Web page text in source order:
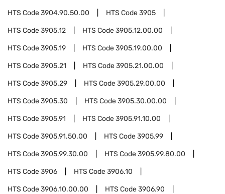
HTS Code3904.90.50.00 HTS Code3905
HTS Code3905.12 HTS Code3905.12.00.00
HTS Code3905.19 HTS Code3905.19.00.00
HTS Code3905.21 HTS Code3905.21.00.00
HTS Code3905.29 HTS Code3905.29.00.00
HTS Code3905.30 HTS Code3905.30.00.00
HTS Code3905.91 HTS Code3905.91.10.00
HTS Code3905.91.50.00 HTS Code3905.99
HTS Code3905.99.30.00 HTS Code3905.99.80.00
HTS Code3906 HTS Code3906.10
HTS Code3906.10.00.00 HTS Code3906.90